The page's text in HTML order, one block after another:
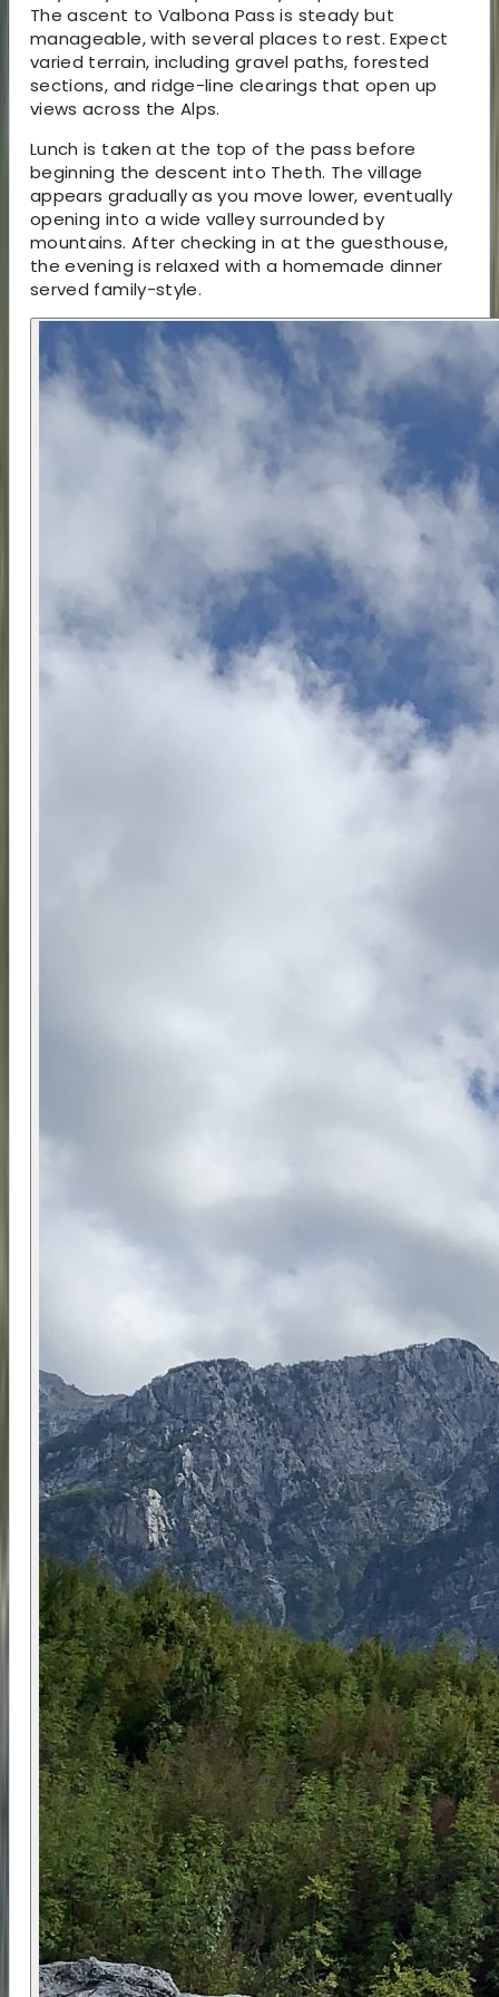
The ascent to Valbona Pass is steady but
manageable, with several places to rest. Expect
varied terrain, including gravel paths, forested
sections, and ridge-line clearings that open up
views across the Alps.
Lunch is taken at the top of the pass before
beginning the descent into Theth. The village
appears gradually as you move lower, eventually
opening into a wide valley surrounded by
mountains. After checking in at the guesthouse,
the evening is relaxed with a homemade dinner
served family-style.